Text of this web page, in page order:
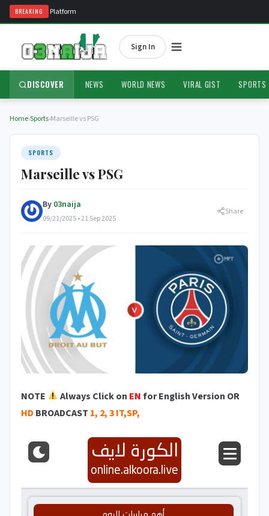
BREAKING
#1 News Platform
Sign In
DISCOVER NEWS WORLD NEWS VIRAL GIST SPORTS
Home›Sports›Marseille vs PSG
SPORTS
Marseille vs PSG
By 03naija
09/21/2025 • 21 Sep 2025
Share
NOTE Always Click on ENfor English Version OR
HD BROADCAST 1, 2, 3 IT,SP,